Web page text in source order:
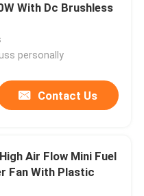
With Dc Brushless
personally
Contact Us
Air Flow Mini Fuel
Fan With Plastic